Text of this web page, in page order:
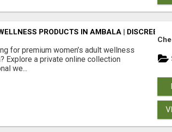
PRODUCTS IN AMBALA | DISCREET
for premium women’s adult wellness
Explore a private online collection
we...